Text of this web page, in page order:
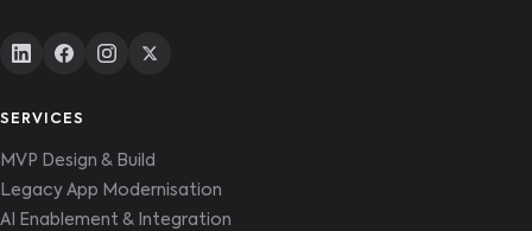
SERVICES
MVP Design & Build
Legacy App Modernisation
AI Enablement & Integration